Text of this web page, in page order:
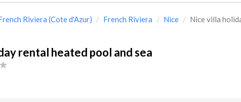
Riviera (Cote d'Azur) French Riviera Nice Nice villa
rental heated pool and sea